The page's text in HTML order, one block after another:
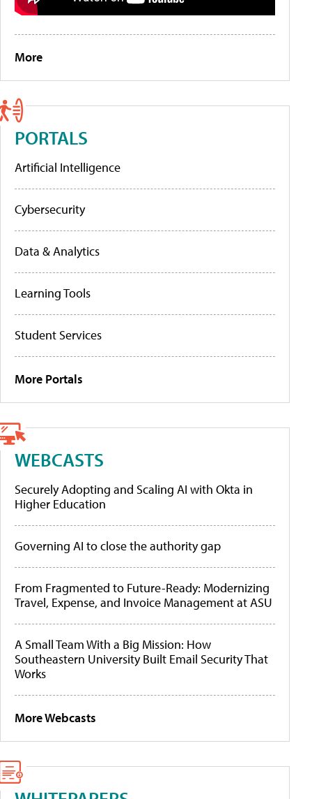
More
PORTALS
Artificial Intelligence
Cybersecurity
Data & Analytics
Learning Tools
Student Services
More Portals
WEBCASTS
Securely Adopting and Scaling AI with Okta in
Higher Education
Governing AI to close the authority gap
From Fragmented to Future-Ready: Modernizing
Travel, Expense, and Invoice Management at ASU
A Small Team With a Big Mission: How
Southeastern University Built Email Security That
Works
More Webcasts